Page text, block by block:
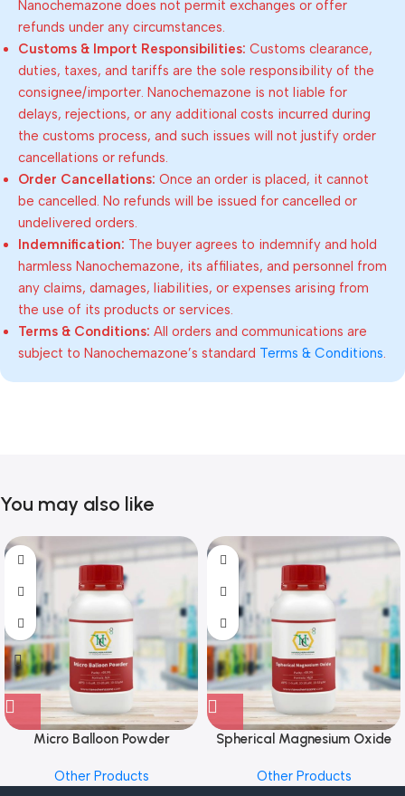
Nanochemazone does not permit exchanges or offer
refunds under any circumstances.
Customs & Import Responsibilities: Customs clearance,
duties, taxes, and tariffs are the sole responsibility of the
consignee/importer. Nanochemazone is not liable for
delays, rejections, or any additional costs incurred during
the customs process, and such issues will not justify order
cancellations or refunds.
Order Cancellations: Once an order is placed, it cannot
be cancelled. No refunds will be issued for cancelled or
undelivered orders.
Indemnification: The buyer agrees to indemnify and hold
harmless Nanochemazone, its affiliates, and personnel from
any claims, damages, liabilities, or expenses arising from
the use of its products or services.
Terms & Conditions: All orders and communications are
subject to Nanochemazone’s standard Terms & Conditions
You may also like
Micro Balloon Powder
Other Products
Spherical Magnesium Oxide
Other Products